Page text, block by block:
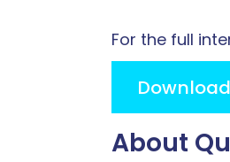
For the full
About